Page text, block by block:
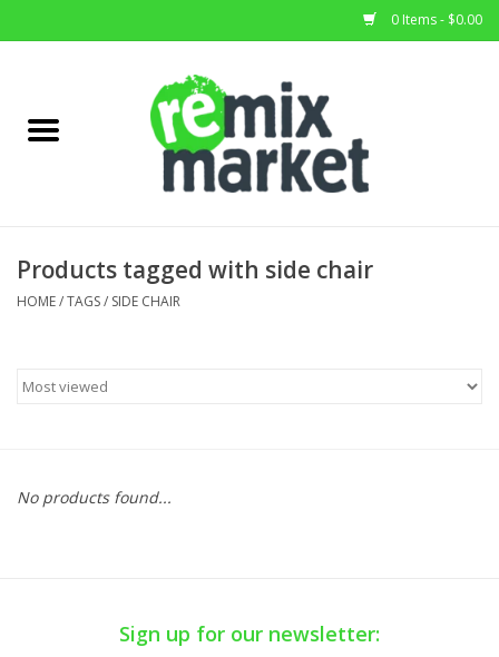
0 Items - $0.00
Home Decor
Products tagged with side chair
HOME/TAGS/ SIDE CHAIR
No products found...
Sign up for our newsletter: